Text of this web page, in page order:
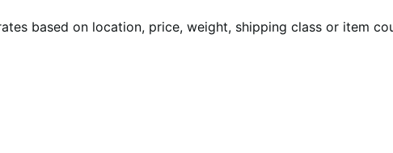
based on location, price, weight, shipping class or item